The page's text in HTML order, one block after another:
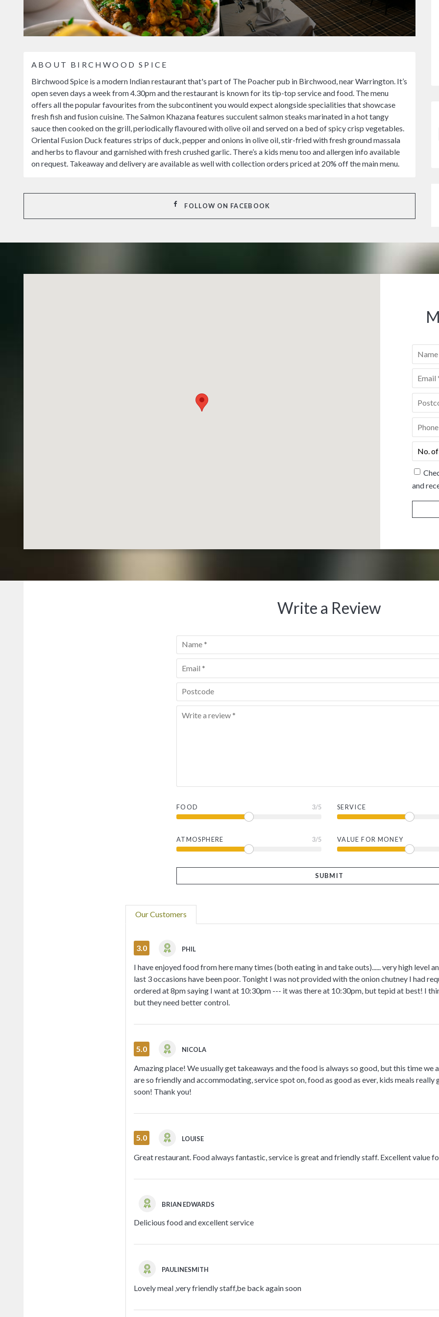
ABOUT BIRCHWOOD SPICE
Birchwood Spice is a modern Indian restaurant that's part of The Poacher pub in Birchwood, near Warrington. It’s
open seven days a week from 4.30pm and the restaurant is known for its tip-top service and food. The menu
offers all the popular favourites from the subcontinent you would expect alongside specialities that showcase
fresh fish and fusion cuisine. The Salmon Khazana features succulent salmon steaks marinated in a hot tangy
sauce then cooked on the grill, periodically flavoured with olive oil and served on a bed of spicy crisp vegetables.
Oriental Fusion Duck features strips of duck, pepper and onions in olive oil, stir-fried with fresh ground massala
and herbs to flavour and garnished with fresh crushed garlic. There’s a kids menu too and allergen info available
on request. Takeaway and delivery are available as well with collection orders priced at 20% off the main menu.
FOLLOW ON FACEBOOK
Name
Email *
Postcode
Phone
No.
of
people*
and
Write a Review
FOOD 3/5
ATMOSPHERE 3/5
SERVICE
VALUE FOR MONEY
Our Customers
3.0 PHIL
I have enjoyed food from here many times (both eating in and take outs)...... very high level
last 3 occasions have been poor. Tonight I was not provided with the onion chutney I had
ordered at 8pm saying I want at 10:30pm --- it was there at 10:30pm, but tepid at best! I
but they need better control.
5.0 NICOLA
Amazing place! We usually get takeaways and the food is always so good, but this time we
are so friendly and accommodating, service spot on, food as good as ever, kids meals really
soon! Thank you!
5.0 LOUISE
Great restaurant. Food always fantastic, service is great and friendly staff. Excellent value
BRIAN EDWARDS
Delicious food and excellent service
PAULINESMITH
Lovely meal ,very friendly staff,be back again soon